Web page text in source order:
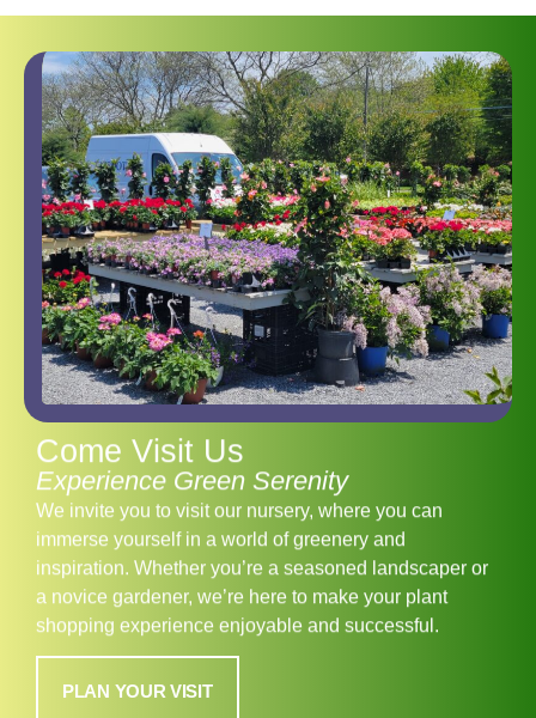
Come Visit Us
Experience Green Serenity
We invite you to visit our nursery, where you can
immerse yourself in a world of greenery and
inspiration. Whether you’re a seasoned landscaper or
a novice gardener, we’re here to make your plant
shopping experience enjoyable and successful.
PLAN YOUR VISIT